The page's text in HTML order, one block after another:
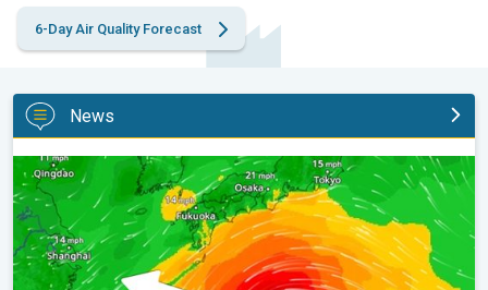
6-Day Air Quality Forecast
News
Japan braces itself for Typhoon Doplhin. Landslides feared. . .